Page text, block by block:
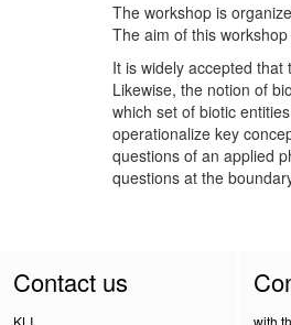
The workshop is
The aim of this
It is widely accepted
Likewise, the notion of
which set of biotic
operationalize key
questions of an applied
questions at the
Contact us
KLI
with